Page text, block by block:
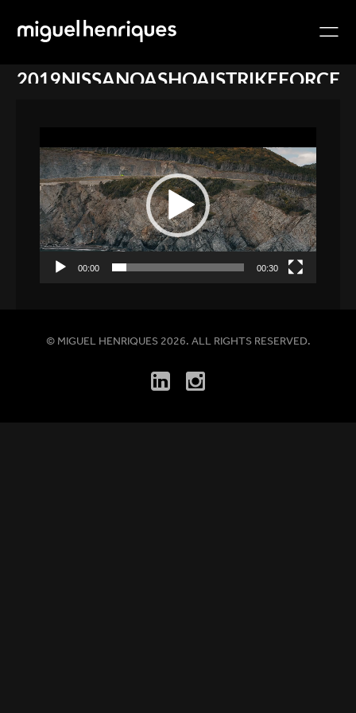
2019NISSANQASHQAISTRIKEFORCE
Player
00:00 00:30
© MIGUEL HENRIQUES 2026. ALL RIGHTS RESERVED.